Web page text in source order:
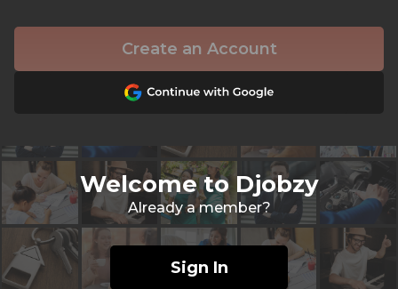
Create an Account
Welcome to Djobzy
Already a member?
Sign In